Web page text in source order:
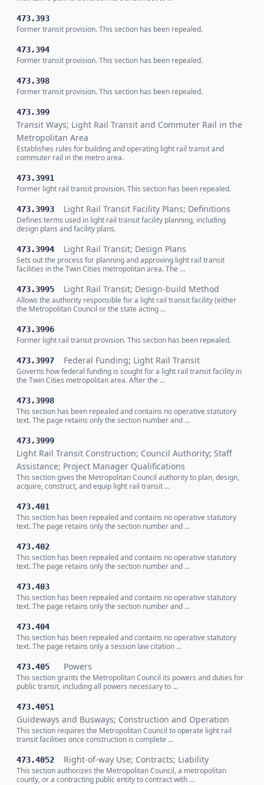
473.393
Former transit provision. This section has been repealed.
473.394
Former transit provision. This section has been repealed.
473.398
Former transit provision. This section has been repealed.
473.399
Transit Ways; Light Rail Transit and Commuter Rail in the
Metropolitan Area
Establishes rules for building and operating light rail transit and
commuter rail in the metro area.
473.3991
Former light rail transit provision. This section has been repealed.
473.3993 Light Rail Transit Facility Plans; Definitions
Defines terms used in light rail transit facility planning, including
design plans and facility plans.
473.3994 Light Rail Transit; Design Plans
Sets out the process for planning and approving light rail transit
facilities in the Twin Cities metropolitan area. The …
473.3995 Light Rail Transit; Design-build Method
Allows the authority responsible for a light rail transit facility (either
the Metropolitan Council or the state acting …
473.3996
Former light rail transit provision. This section has been repealed.
473.3997 Federal Funding; Light Rail Transit
Governs how federal funding is sought for a light rail transit facility in
the Twin Cities metropolitan area. After the …
473.3998
This section has been repealed and contains no operative statutory
text. The page retains only the section number and …
473.3999
Light Rail Transit Construction; Council Authority; Staff
Assistance; Project Manager Qualifications
This section gives the Metropolitan Council authority to plan, design,
acquire, construct, and equip light rail transit …
473.401
This section has been repealed and contains no operative statutory
text. The page retains only the section number and …
473.402
This section has been repealed and contains no operative statutory
text. The page retains only the section number and …
473.403
This section has been repealed and contains no operative statutory
text. The page retains only the section number and …
473.404
This section has been repealed and contains no operative statutory
text. The page retains only a session law citation …
473.405 Powers
This section grants the Metropolitan Council its powers and duties for
public transit, including all powers necessary to …
473.4051
Guideways and Busways; Construction and Operation
This section requires the Metropolitan Council to operate light rail
transit facilities once construction is complete …
473.4052 Right-of-way Use; Contracts; Liability
This section authorizes the Metropolitan Council, a metropolitan
county, or a contracting public entity to contract with …